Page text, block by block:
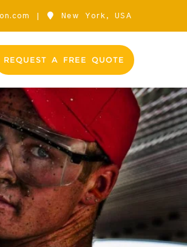
New York, USA
REQUEST A FREE QUOTE